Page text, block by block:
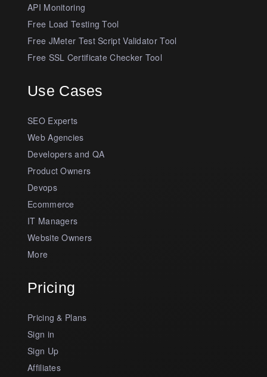
API Monitoring
Free Load Testing Tool
Free JMeter Test Script Validator Tool
Free SSL Certificate Checker Tool
Use Cases
SEO Experts
Web Agencies
Developers and QA
Product Owners
Devops
Ecommerce
IT Managers
Website Owners
More
Pricing
Pricing & Plans
Sign in
Sign Up
Affiliates